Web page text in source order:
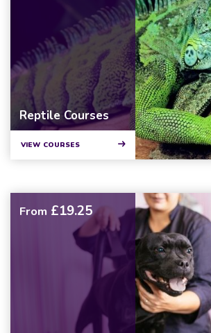
Reptile Courses
VIEW COURSES
From £19.25